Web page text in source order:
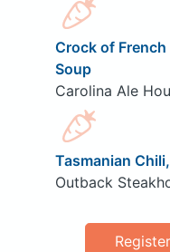
Crock of French
Soup
Carolina Ale
Tasmanian
Outback